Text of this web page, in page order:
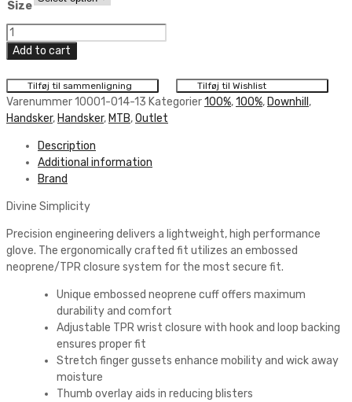
Size
100%
Ridefit
Glove
quantity
Add to cart
Tilføj til sammenligning Tilføj til Wishlist
Varenummer10001-014-13 Kategorier100%,100%, Downhill ,
Handsker, Handsker, MTB,Outlet
Description
Additional information
Brand
Divine Simplicity
Precision engineering delivers a lightweight, high performance
glove. The ergonomically crafted fit utilizes an embossed
neoprene/TPR closure system for the most secure fit.
Unique embossed neoprene cuff offers maximum
durability and comfort
Adjustable TPR wrist closure with hook and loop backing
ensures proper fit
Stretch finger gussets enhance mobility and wick away
moisture
Thumb overlay aids in reducing blisters